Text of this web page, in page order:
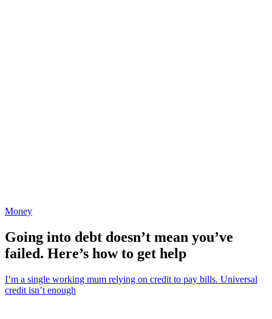
Money
Going into debt doesn’t mean you’ve
failed. Here’s how to get help
I’m a single working mum relying on credit to pay bills. Universal
credit isn’t enough